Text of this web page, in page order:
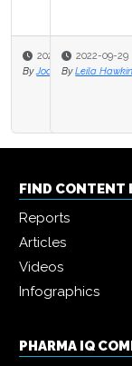
2022-09-29
By Leila Hawkins
FIND CONTENT
Reports
Articles
Videos
Infographics
PHARMA IQ